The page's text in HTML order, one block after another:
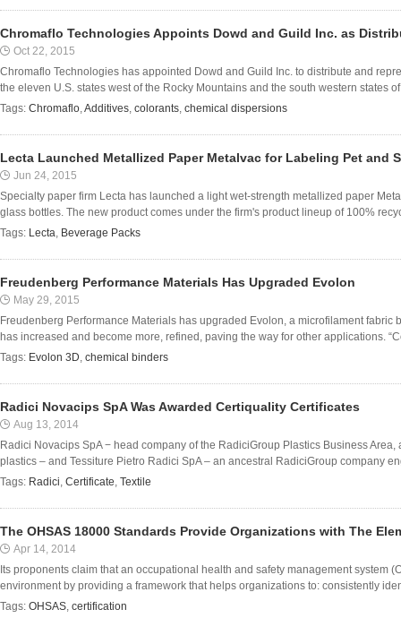
Chromaflo Technologies Appoints Dowd and Guild Inc. as
Oct 22, 2015
Chromaflo Technologies has appointed Dowd and Guild Inc. to distribute and
the eleven U.S. states west of the Rocky Mountains and the south western states
Tags: Chromaflo,Additives, colorants, chemical dispersions
Lecta Launched Metallized Paper Metalvac for Labeling Pet and
Jun 24, 2015
Specialty paper firm Lecta has launched a light wet-strength metallized paper
glass bottles. The new product comes under the firm's product lineup of 100%
Tags: Lecta, Beverage Packs
Freudenberg Performance Materials Has Upgraded Evolon
May 29, 2015
Freudenberg Performance Materials has upgraded Evolon, a microfilament
has increased and become more, refined, paving the way for other applications.
Tags: Evolon 3D, chemical binders
Radici Novacips SpA Was Awarded Certiquality Certificates
Aug 13, 2014
Radici Novacips SpA − head company of the RadiciGroup Plastics Business
plastics – and Tessiture Pietro Radici SpA – an ancestral RadiciGroup company
Tags: Radici, Certificate, Textile
The OHSAS 18000 Standards Provide Organizations with The
Apr 14, 2014
Its proponents claim that an occupational health and safety management system
environment by providing a framework that helps organizations to: consistently
Tags: OHSAS, certification